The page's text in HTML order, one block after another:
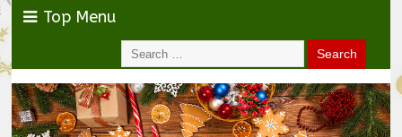
Top Menu